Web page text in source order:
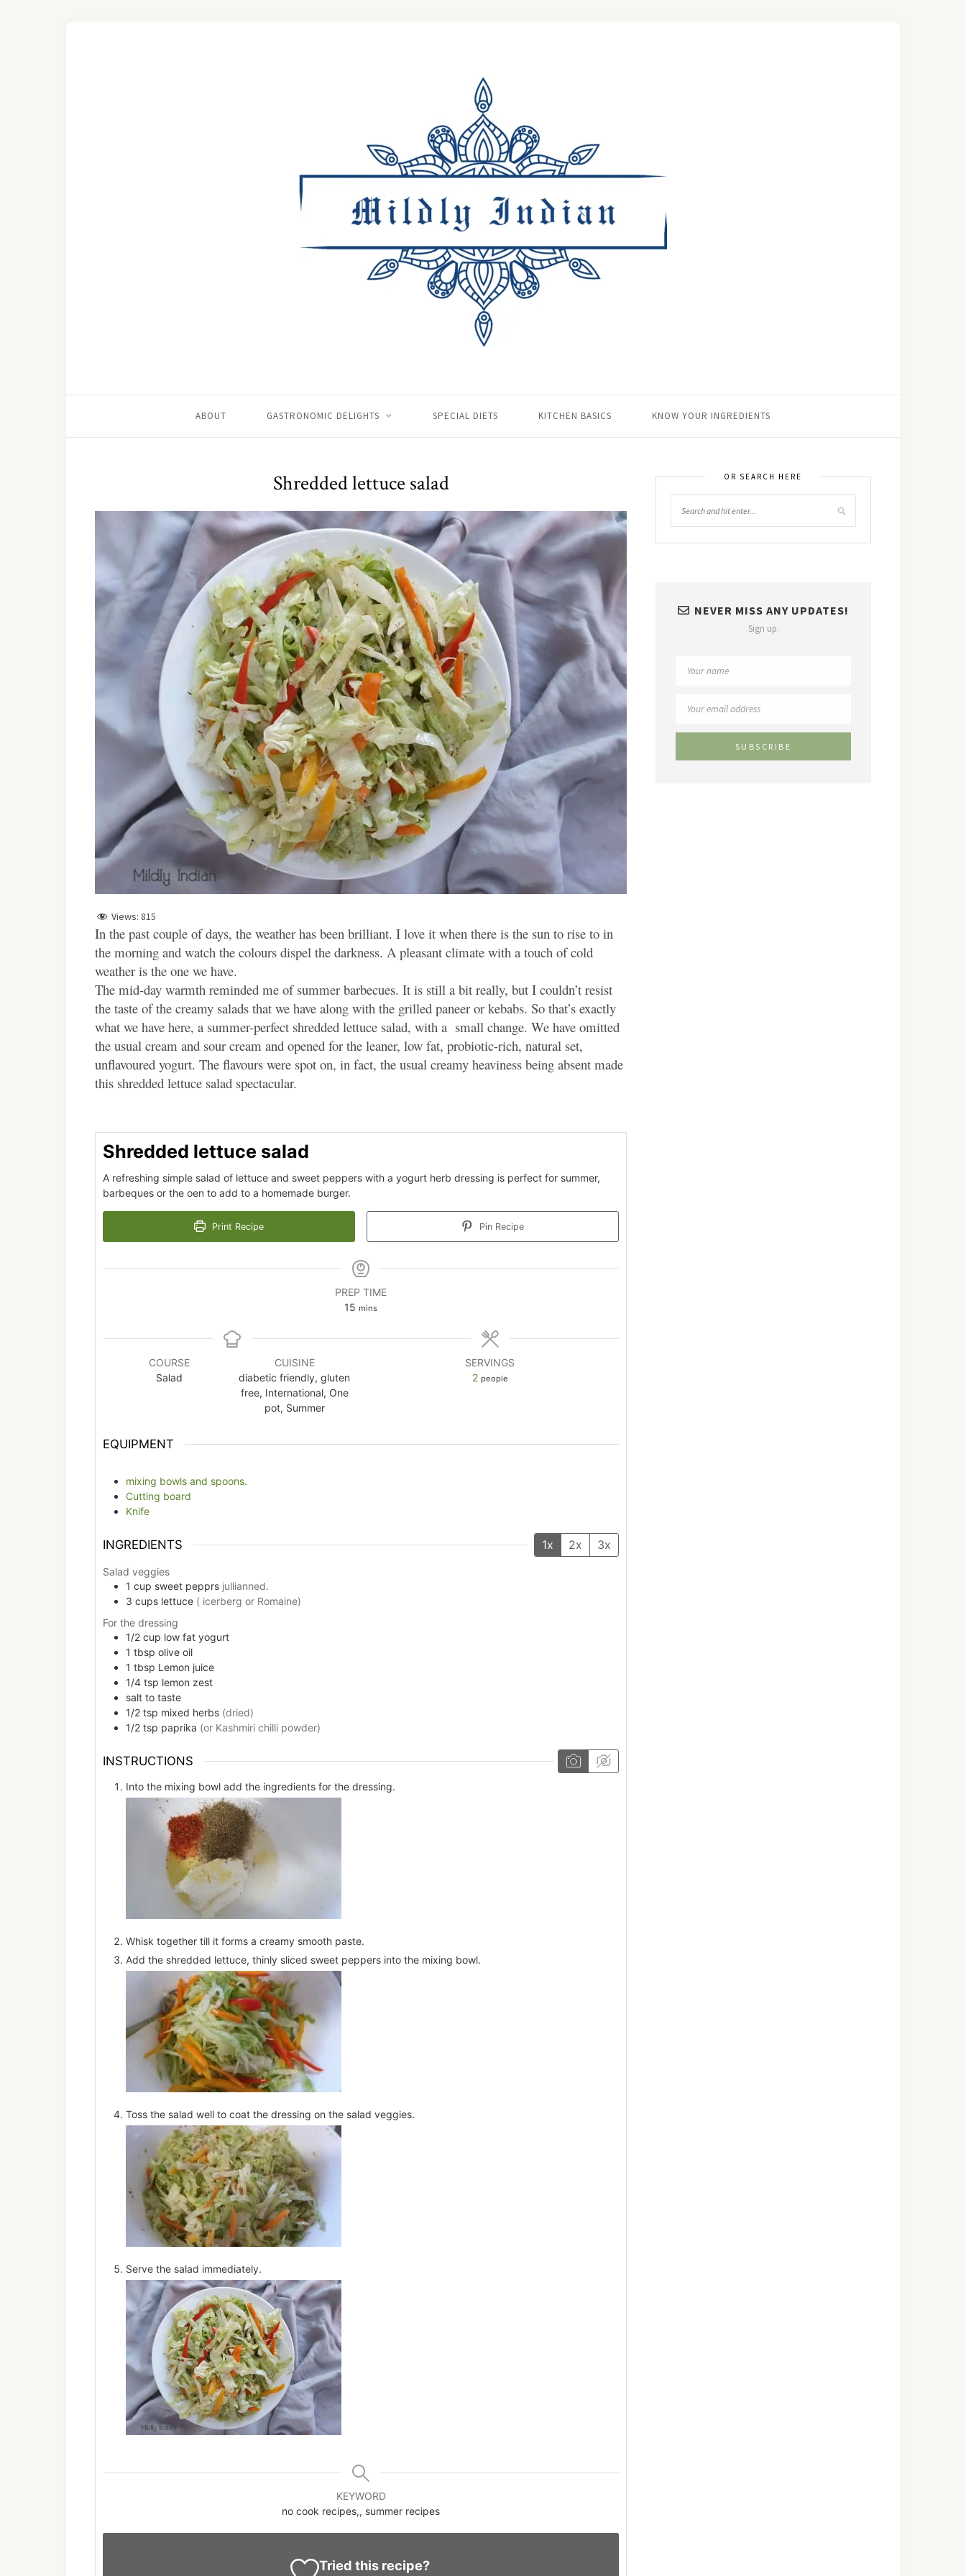
ABOUT GASTRONOMIC DELIGHTS SPECIAL DIETS KITCHEN BASICS KNOW YOUR INGREDIENTS
Shredded lettuce salad
Views: 815
In the past couple of days, the weather has been brilliant. I love it when there is the sun to rise to in
the morning and watch the colours dispel the darkness. A pleasant climate with a touch of cold
weather is the one we have.
The mid-day warmth reminded me of summer barbecues. It is still a bit really, but I couldn’t resist
the taste of the creamy salads that we have along with the grilled paneer or kebabs. So that’s exactly
what we have here, a summer-perfect shredded lettuce salad, with a small change. We have omitted
the usual cream and sour cream and opened for the leaner, low fat, probiotic-rich, natural set,
unflavoured yogurt. The flavours were spot on, in fact, the usual creamy heaviness being absent made
this shredded lettuce salad spectacular.
Shredded lettuce salad
A refreshing simple salad of lettuce and sweet peppers with a yogurt herb dressing is perfect for summer,
barbeques or the oen to add to a homemade burger.
Print Recipe Pin Recipe
PREP TIME
15 minutes
mins
COURSE
Salad
CUISINE
diabetic friendly, gluten
free, International, One
pot, Summer
SERVINGS
2 people
EQUIPMENT
mixing bowls and spoons.
Cutting board
Knife
INGREDIENTS 1x 2x 3x
Salad veggies
1 cup sweet pepprs jullianned.
3 cups lettuce ( icerberg or Romaine)
For the dressing
1/2 cup low fat yogurt
1 tbsp olive oil
1 tbsp Lemon juice
1/4 tsp lemon zest
salt to taste
1/2 tsp mixed herbs (dried)
1/2 tsp paprika (or Kashmiri chilli powder)
INSTRUCTIONS
Into the mixing bowl add the ingredients for the dressing.
Whisk together till it forms a creamy smooth paste.
Add the shredded lettuce, thinly sliced sweet peppers into the mixing bowl.
Toss the salad well to coat the dressing on the salad veggies.
Serve the salad immediately.
KEYWORD
no cook recipes,, summer recipes
Tried this recipe?
OR SEARCH HERE
NEVER MISS ANY UPDATES!
Sign up.